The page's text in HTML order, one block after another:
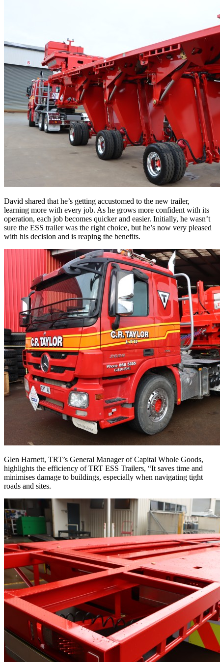
David shared that he’s getting accustomed to the new trailer,
learning more with every job. As he grows more confident with its
operation, each job becomes quicker and easier. Initially, he wasn’t
sure the ESS trailer was the right choice, but he’s now very pleased
with his decision and is reaping the benefits.
Glen Harnett, TRT’s General Manager of Capital Whole Goods,
highlights the efficiency of TRT ESS Trailers, “It saves time and
minimises damage to buildings, especially when navigating tight
roads and sites.